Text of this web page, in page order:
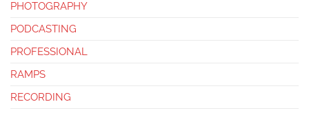
PHOTOGRAPHY
PODCASTING
PROFESSIONAL
RAMPS
RECORDING